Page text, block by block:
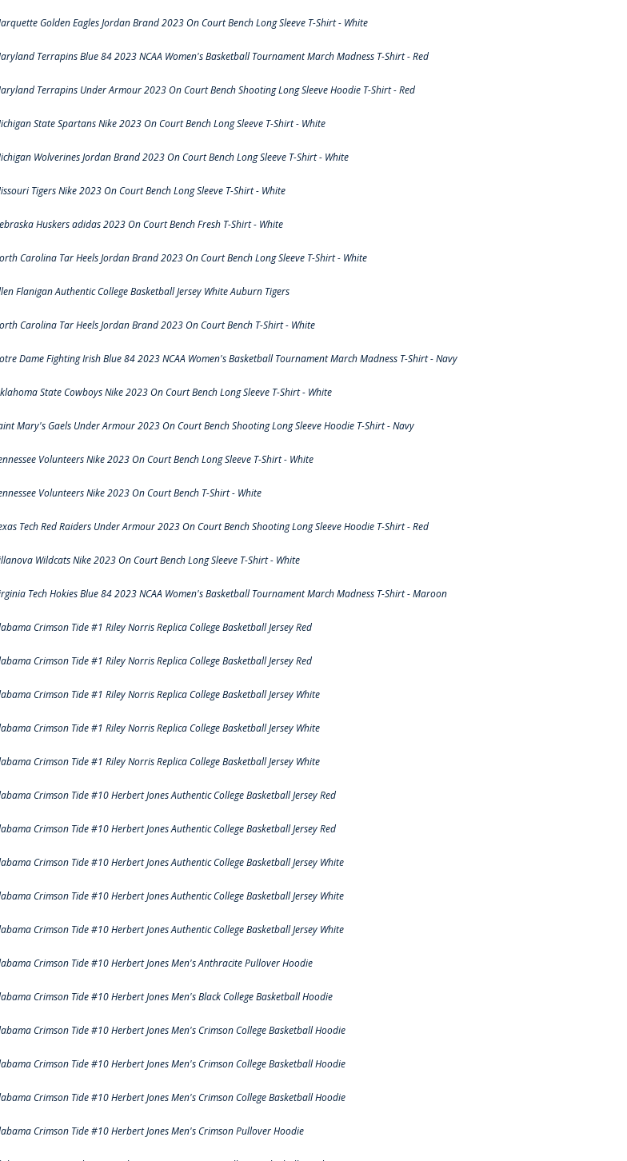
Golden Eagles Jordan Brand 2023 On Court Bench Long Sleeve T-Shirt - White
Terrapins Blue 84 2023 NCAA Women's Basketball Tournament March Madness T-Shirt - Red
Terrapins Under Armour 2023 On Court Bench Shooting Long Sleeve Hoodie T-Shirt - Red
State Spartans Nike 2023 On Court Bench Long Sleeve T-Shirt - White
Wolverines Jordan Brand 2023 On Court Bench Long Sleeve T-Shirt - White
Tigers Nike 2023 On Court Bench Long Sleeve T-Shirt - White
Huskers adidas 2023 On Court Bench Fresh T-Shirt - White
Carolina Tar Heels Jordan Brand 2023 On Court Bench Long Sleeve T-Shirt - White
Flanigan Authentic College Basketball Jersey White Auburn Tigers
Carolina Tar Heels Jordan Brand 2023 On Court Bench T-Shirt - White
Dame Fighting Irish Blue 84 2023 NCAA Women's Basketball Tournament March Madness T-Shirt - Navy
State Cowboys Nike 2023 On Court Bench Long Sleeve T-Shirt - White
Mary's Gaels Under Armour 2023 On Court Bench Shooting Long Sleeve Hoodie T-Shirt - Navy
Volunteers Nike 2023 On Court Bench Long Sleeve T-Shirt - White
Volunteers Nike 2023 On Court Bench T-Shirt - White
Tech Red Raiders Under Armour 2023 On Court Bench Shooting Long Sleeve Hoodie T-Shirt - Red
Wildcats Nike 2023 On Court Bench Long Sleeve T-Shirt - White
Tech Hokies Blue 84 2023 NCAA Women's Basketball Tournament March Madness T-Shirt - Maroon
Crimson Tide #1 Riley Norris Replica College Basketball Jersey Red
Crimson Tide #1 Riley Norris Replica College Basketball Jersey Red
Crimson Tide #1 Riley Norris Replica College Basketball Jersey White
Crimson Tide #1 Riley Norris Replica College Basketball Jersey White
Crimson Tide #1 Riley Norris Replica College Basketball Jersey White
Crimson Tide #10 Herbert Jones Authentic College Basketball Jersey Red
Crimson Tide #10 Herbert Jones Authentic College Basketball Jersey Red
Crimson Tide #10 Herbert Jones Authentic College Basketball Jersey White
Crimson Tide #10 Herbert Jones Authentic College Basketball Jersey White
Crimson Tide #10 Herbert Jones Authentic College Basketball Jersey White
Crimson Tide #10 Herbert Jones Men's Anthracite Pullover Hoodie
Crimson Tide #10 Herbert Jones Men's Black College Basketball Hoodie
Crimson Tide #10 Herbert Jones Men's Crimson College Basketball Hoodie
Crimson Tide #10 Herbert Jones Men's Crimson College Basketball Hoodie
Crimson Tide #10 Herbert Jones Men's Crimson College Basketball Hoodie
Crimson Tide #10 Herbert Jones Men's Crimson Pullover Hoodie